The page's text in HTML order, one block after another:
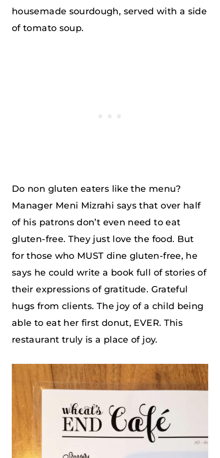
housemade sourdough, served with a side
of tomato soup.
Do non gluten eaters like the menu?
Manager Meni Mizrahi says that over half
of his patrons don’t even need to eat
gluten-free. They just love the food. But
for those who MUST dine gluten-free, he
says he could write a book full of stories of
their expressions of gratitude. Grateful
hugs from clients. The joy of a child being
able to eat her first donut, EVER. This
restaurant truly is a place of joy.